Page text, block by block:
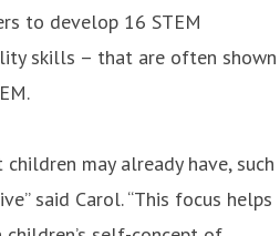
to develop 16 STEM
skills – that are often shown
may already have, such
said Carol. “This focus helps